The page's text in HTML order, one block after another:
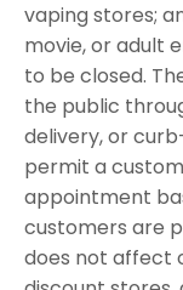
vaping stores;
movie, or adult
to be closed.
the public
delivery, or
permit a
appointment
customers are
does not affect